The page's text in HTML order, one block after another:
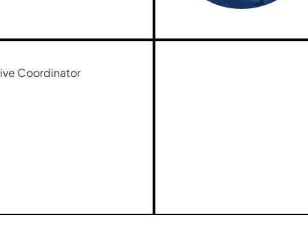
Coordinator